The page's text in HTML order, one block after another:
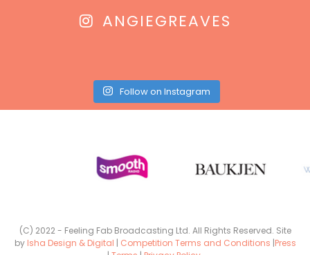
ANGIEGREAVES
Follow on Instagram
(C) 2022 - Feeling Fab Broadcasting Ltd. All Rights Reserved. Site
by Isha Design & Digital | Competition Terms and Conditions |Press